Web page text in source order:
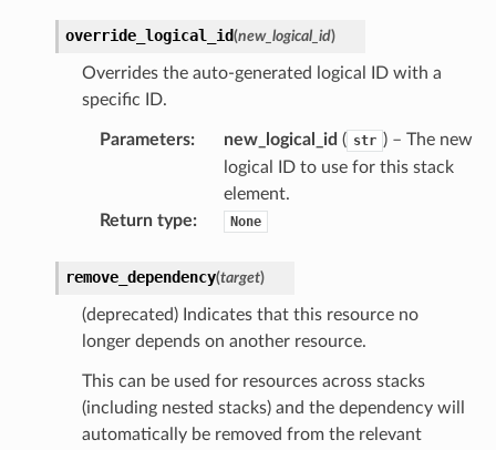
override_logical_id(new_logical_id)
Overrides the auto-generated logical ID with a
specific ID.
Parameters: new_logical_id ( str ) – The new
logical ID to use for this stack
element.
Return type: None
remove_dependency(target)
(deprecated) Indicates that this resource no
longer depends on another resource.
This can be used for resources across stacks
(including nested stacks) and the dependency will
automatically be removed from the relevant